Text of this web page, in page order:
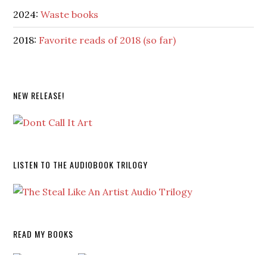
2024:Waste books
2018: Favorite reads of 2018 (so far)
NEW RELEASE!
LISTEN TO THE AUDIOBOOK TRILOGY
READ MY BOOKS